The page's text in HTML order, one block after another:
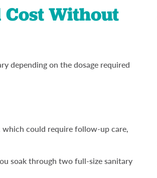
Without
depending on the dosage required
could require follow-up care,
soak through two full-size sanitary